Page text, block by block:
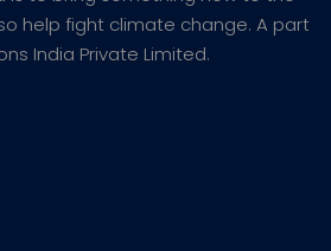
help fight climate change. A part
India Private Limited.